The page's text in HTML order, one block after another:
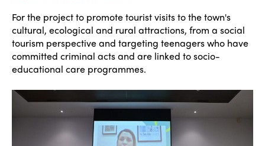
For the project to promote tourist visits to the town's
cultural, ecological and rural attractions, from a social
tourism perspective and targeting teenagers who have
committed criminal acts and are linked to socio-
educational care programmes.